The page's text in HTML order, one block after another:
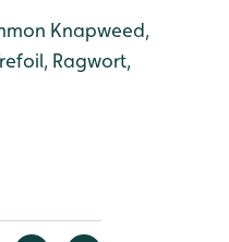
Knapweed,
Ragwort,